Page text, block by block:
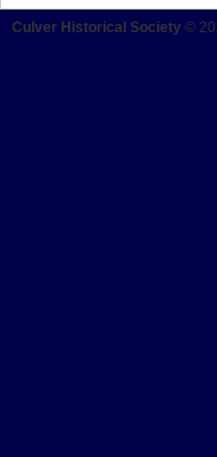
Culver Historical Society ©